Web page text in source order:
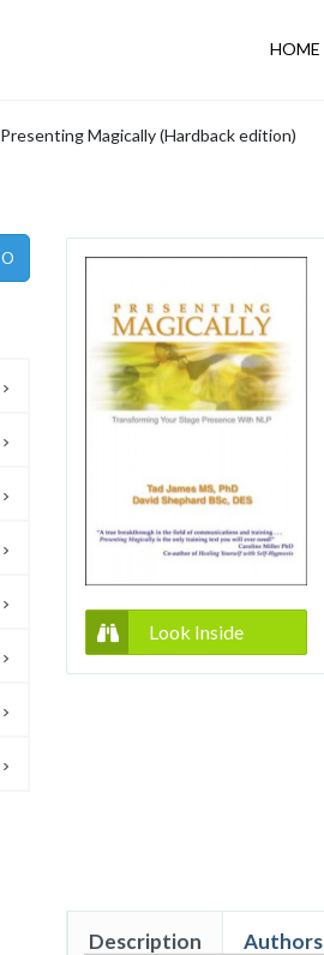
HOME
Presenting Magically (Hardback edition)
Look Inside
Description Authors